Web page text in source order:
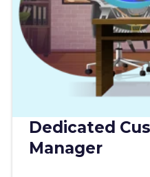
Dedicated
Manager